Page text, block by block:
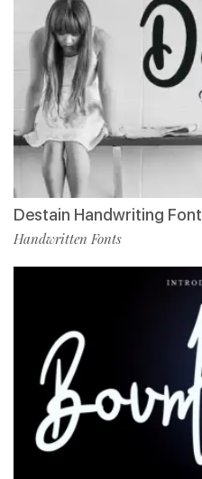
Destain Handwriting Font
Handwritten Fonts